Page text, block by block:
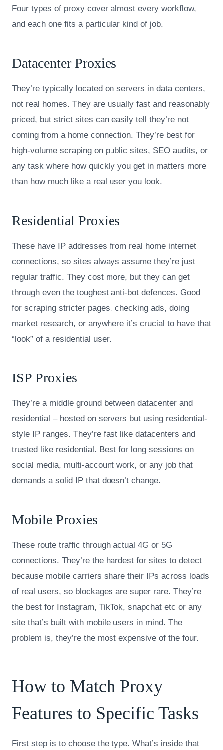
Four types of proxy cover almost every workflow,
and each one fits a particular kind of job.
Datacenter Proxies
They’re typically located on servers in data centers,
not real homes. They are usually fast and reasonably
priced, but strict sites can easily tell they’re not
coming from a home connection. They’re best for
high-volume scraping on public sites, SEO audits, or
any task where how quickly you get in matters more
than how much like a real user you look.
Residential Proxies
These have IP addresses from real home internet
connections, so sites always assume they’re just
regular traffic. They cost more, but they can get
through even the toughest anti-bot defences. Good
for scraping stricter pages, checking ads, doing
market research, or anywhere it’s crucial to have that
“look” of a residential user.
ISP Proxies
They’re a middle ground between datacenter and
residential – hosted on servers but using residential-
style IP ranges. They’re fast like datacenters and
trusted like residential. Best for long sessions on
social media, multi-account work, or any job that
demands a solid IP that doesn’t change.
Mobile Proxies
These route traffic through actual 4G or 5G
connections. They’re the hardest for sites to detect
because mobile carriers share their IPs across loads
of real users, so blockages are super rare. They’re
the best for Instagram, TikTok, snapchat etc or any
site that’s built with mobile users in mind. The
problem is, they’re the most expensive of the four.
How to Match Proxy
Features to Specific Tasks
First step is to choose the type. What’s inside that